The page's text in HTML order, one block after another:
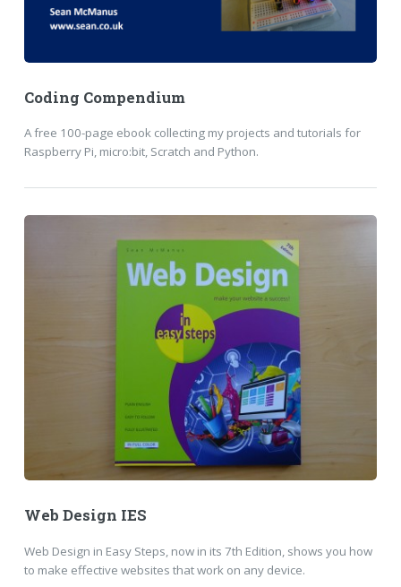
Coding Compendium
A free 100-page ebook collecting my projects and tutorials for
Raspberry Pi, micro:bit, Scratch and Python.
Web Design IES
Web Design in Easy Steps, now in its 7th Edition, shows you how
to make effective websites that work on any device.